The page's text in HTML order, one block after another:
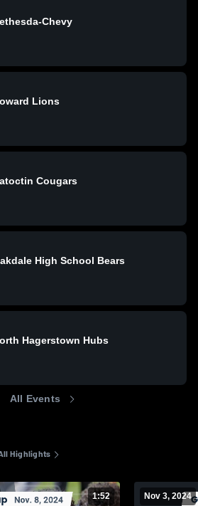
Chevy
Lions
Cougars
High School Bears
Hagerstown Hubs
All Events
Highlights
1:52 Nov 3, 2024